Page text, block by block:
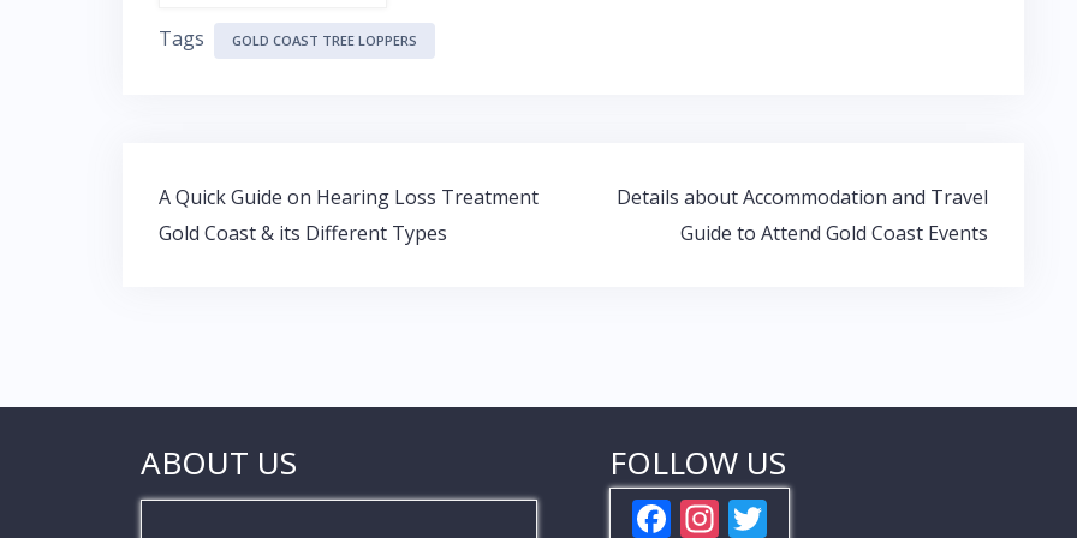
ac
e
k
w
itt
h
at
p
n
k
Tags GOLD COAST TREE LOPPERS
Post
navigation
A Quick Guide on Hearing Loss Treatment
Gold Coast & its Different Types
Details about Accommodation and Travel
Guide to Attend Gold Coast Events
ABOUT US FOLLOW US
F In